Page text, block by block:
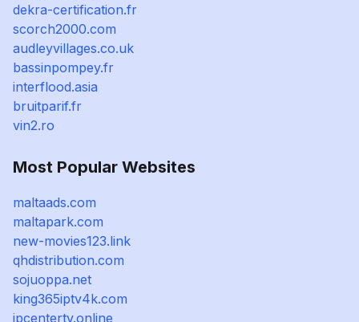
dekra-certification.fr
scorch2000.com
audleyvillages.co.uk
bassinpompey.fr
interflood.asia
bruitparif.fr
vin2.ro
Most Popular Websites
maltaads.com
maltapark.com
new-movies123.link
qhdistribution.com
sojuoppa.net
king365iptv4k.com
ipcentertv.online